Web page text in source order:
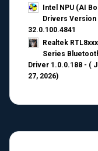
Intel NPU (AI
Drivers Version
32.0.100.4841
Realtek RTL8xxx
Series
Driver 1.0.0.188 - (
27, 2026)